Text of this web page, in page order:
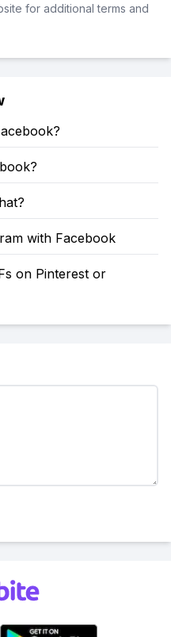
for additional terms and
with Facebook
on Pinterest or